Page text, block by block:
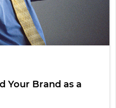
Your Brand as a